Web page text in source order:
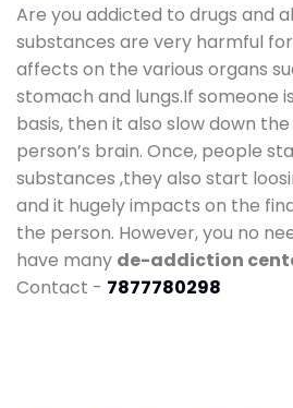
Are you addicted to drugs and
substances are very harmful
affects on the various organs
stomach and lungs.If someone
basis, then it also slow down
person’s brain. Once, people
substances ,they also start
and it hugely impacts on the
the person. However, you no
have many de-addiction
Contact - 7877780298